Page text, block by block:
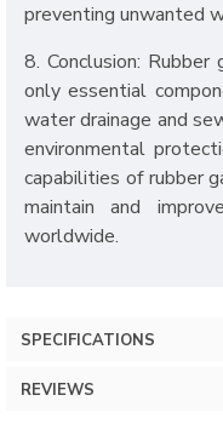
preventing unwanted
8. Conclusion:
only essential
water drainage and
environmental
capabilities of rubber
maintain and
worldwide.
SPECIFICATIONS
REVIEWS